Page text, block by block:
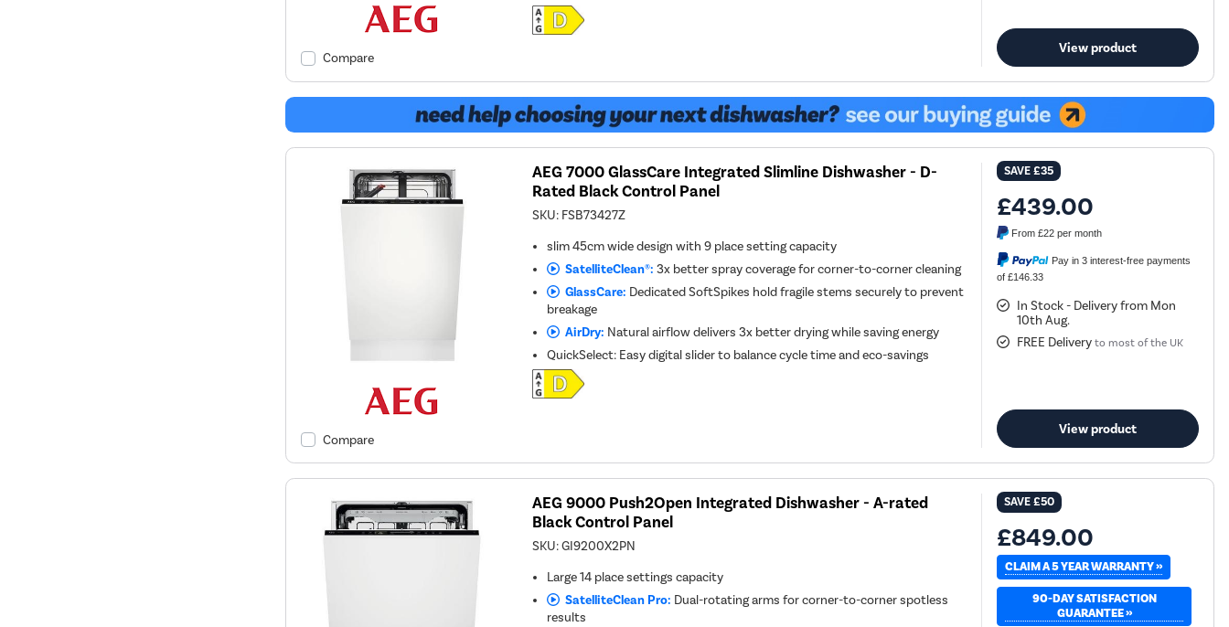
Compare
View product
Compare
AEG 7000 GlassCare Integrated Slimline Dishwasher - D-
Rated Black Control Panel
SKU: FSB73427Z
slim 45cm wide design with 9 place setting capacity
SatelliteClean®: 3x better spray coverage for corner-to-corner cleaning
GlassCare: Dedicated SoftSpikes hold fragile stems securely to prevent
breakage
AirDry: Natural airflow delivers 3x better drying while saving energy
QuickSelect: Easy digital slider to balance cycle time and eco-savings
SAVE£35
£439.00
From£22 per month
Pay in 3 interest-free payments
of £146.33
In Stock - Delivery from Mon
10th Aug.
FREE Delivery to most of the UK
View product
AEG 9000 Push2Open Integrated Dishwasher - A-rated
Black Control Panel
SKU:GI9200X2PN
Large 14 place settings capacity
SatelliteClean Pro: Dual-rotating arms for corner-to-corner spotless
results
SAVE£50
£849.00
CLAIM A 5 YEAR WARRANTY »
90-DAY SATISFACTION
GUARANTEE »